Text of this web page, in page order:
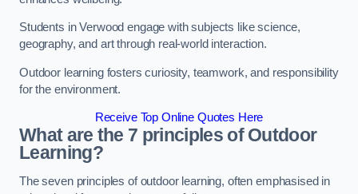
Students in Verwood engage with subjects like science,
geography, and art through real-world interaction.
Outdoor learning fosters curiosity, teamwork, and responsibility
for the environment.
Receive Top Online Quotes Here
What are the 7 principles of Outdoor
Learning?
The seven principles of outdoor learning, often emphasised in